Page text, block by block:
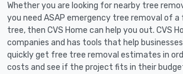
Whether you are looking for nearby tree
you need ASAP emergency tree removal of a
tree, then CVS Home can help you out. CVS
companies and has tools that help
quickly get free tree removal estimates in
costs and see if the project fits in their